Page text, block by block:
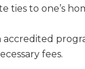
ties to one’s
fees.